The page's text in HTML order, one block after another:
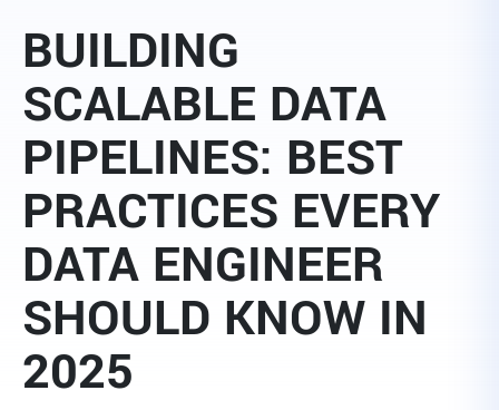
BUILDING
SCALABLE DATA
PIPELINES: BEST
PRACTICES EVERY
DATA ENGINEER
SHOULD KNOW IN
2025